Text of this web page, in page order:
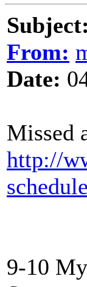
Subject:
From:
Date:
Missed
http://
9-10